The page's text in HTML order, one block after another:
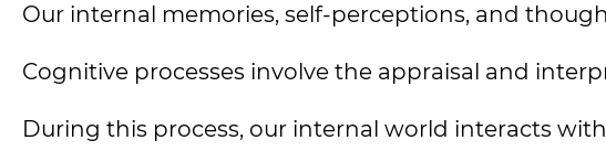
Our internal memories, self-perceptions, and
Cognitive processes involve the appraisal and
During this process, our internal world interacts